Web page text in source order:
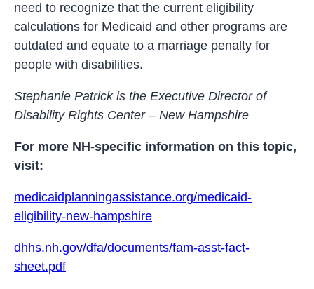
need to recognize that the current eligibility
calculations for Medicaid and other programs are
outdated and equate to a marriage penalty for
people with disabilities.
Stephanie Patrick is the Executive Director of
Disability Rights Center – New Hampshire
For more NH-specific information on this topic,
visit:
medicaidplanningassistance.org/medicaid-
eligibility-new-hampshire
dhhs.nh.gov/dfa/documents/fam-asst-fact-
sheet.pdf